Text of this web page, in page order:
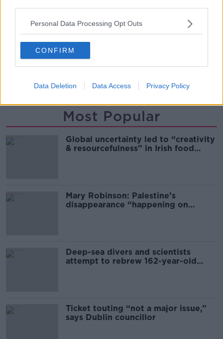
Personal Data Processing Opt Outs
CONFIRM
Data Deletion Data Access Privacy Policy
READ MORE ABOUT
ANIMALS CATS
Most Popular
Global uncertainty led to “creativity
& resourcefulness” in Irish food
Mary Robinson: Palestine’s
disappearance “happening on
Deep-sea divers and scientists
attempt to rebrew 162-year-old
Ticket touting “not a major issue,”
says Dublin councillor